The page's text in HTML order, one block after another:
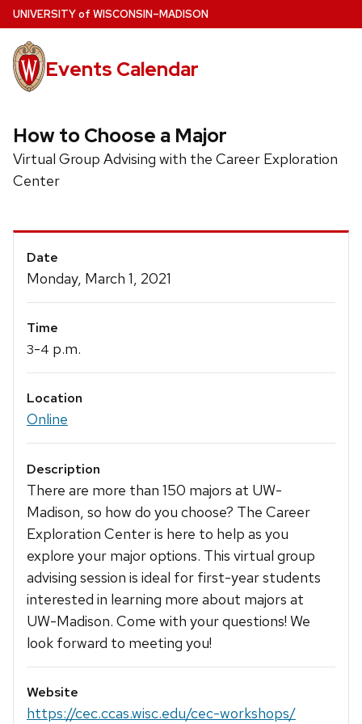
Skip
to
main
content
UNIVERSITYof WISCONSIN–MADISON
Events Calendar
How to Choose a Major
Virtual Group Advising with the Career Exploration
Center
Event
Details
Date
Monday, March 1, 2021
Time
3-4 p.m.
Location
Online
Description
There are more than 150 majors at UW-
Madison, so how do you choose? The Career
Exploration Center is here to help as you
explore your major options. This virtual group
advising session is ideal for first-year students
interested in learning more about majors at
UW-Madison. Come with your questions! We
look forward to meeting you!
Website
https://cec.ccas.wisc.edu/cec-workshops/